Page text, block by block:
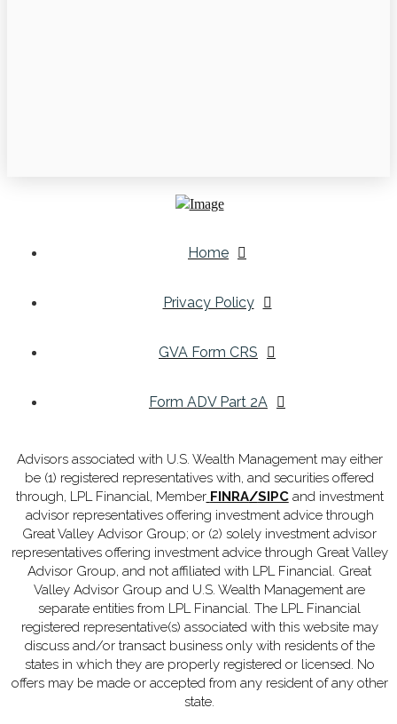
Home
Privacy Policy
GVA Form CRS
Form ADV Part 2A
Advisors associated with U.S. Wealth Management may either
be (1) registered representatives with, and securities offered
through, LPL Financial, Member FINRA/SIPC and investment
advisor representatives offering investment advice through
Great Valley Advisor Group; or (2) solely investment advisor
representatives offering investment advice through Great Valley
Advisor Group, and not affiliated with LPL Financial. Great
Valley Advisor Group and U.S. Wealth Management are
separate entities from LPL Financial. The LPL Financial
registered representative(s) associated with this website may
discuss and/or transact business only with residents of the
states in which they are properly registered or licensed. No
offers may be made or accepted from any resident of any other
state.